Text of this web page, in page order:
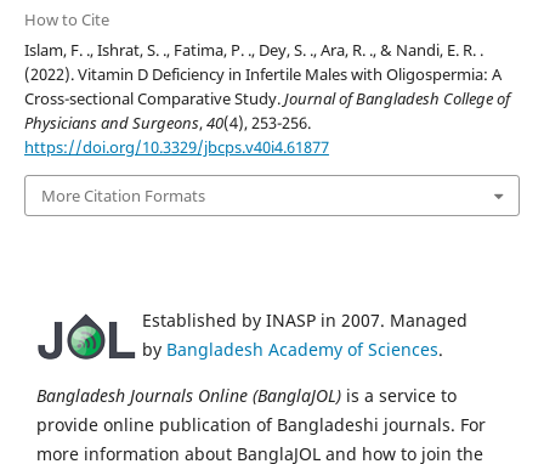
How to Cite
Islam, F. ., Ishrat, S. ., Fatima, P. ., Dey, S. ., Ara, R. ., & Nandi, E. R. .
(2022). Vitamin D Deficiency in Infertile Males with Oligospermia: A
Cross-sectional Comparative Study.Journal of Bangladesh College of
Physicians and Surgeons,40(4), 253-256.
https://doi.org/10.3329/jbcps.v40i4.61877
More Citation Formats
Established by INASP in 2007. Managed
by Bangladesh Academy of Sciences.
Bangladesh Journals Online (BanglaJOL) is a service to
provide online publication of Bangladeshi journals. For
more information about BanglaJOL and how to join the